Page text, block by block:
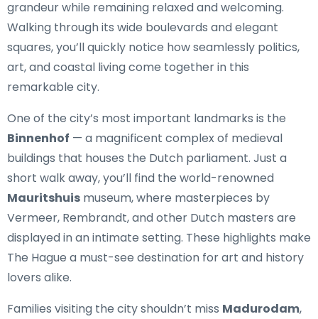
grandeur while remaining relaxed and welcoming.
Walking through its wide boulevards and elegant
squares, you’ll quickly notice how seamlessly politics,
art, and coastal living come together in this
remarkable city.
One of the city’s most important landmarks is the
Binnenhof — a magnificent complex of medieval
buildings that houses the Dutch parliament. Just a
short walk away, you’ll find the world-renowned
Mauritshuis museum, where masterpieces by
Vermeer, Rembrandt, and other Dutch masters are
displayed in an intimate setting. These highlights make
The Hague a must-see destination for art and history
lovers alike.
Families visiting the city shouldn’t miss Madurodam,